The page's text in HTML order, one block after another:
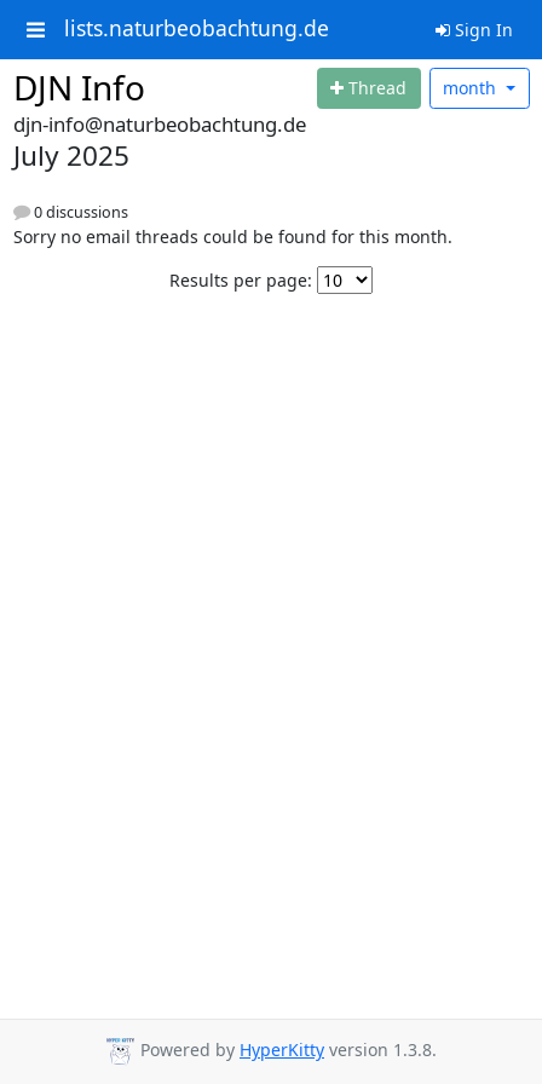
lists.naturbeobachtung.de Sign In
DJN Info Thread month
djn-info@naturbeobachtung.de
July 2025
0 discussions
Sorry no email threads could be found for this month.
Results per page:
Powered by HyperKitty version 1.3.8.